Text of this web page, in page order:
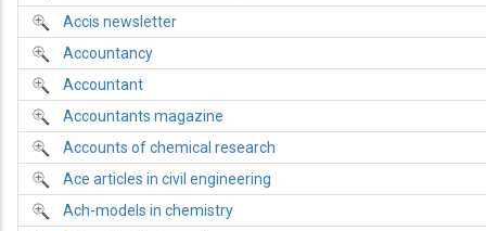
Accis newsletter
Accountancy
Accountant
Accountants magazine
Accounts of chemical research
Ace articles in civil engineering
Ach-models in chemistry